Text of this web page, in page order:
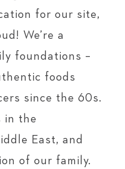
for our site,
We’re a
foundations –
foods
since the 60s.
in the
East, and
of our family.